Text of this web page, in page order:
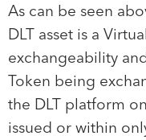
As can be seen
DLT asset is a
exchangeability
Token being
the DLT platform
issued or within